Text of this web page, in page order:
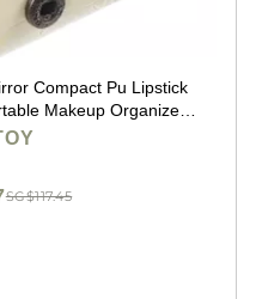
Compact Pu Lipstick
Makeup Organizer
for -ups
SG$117.45